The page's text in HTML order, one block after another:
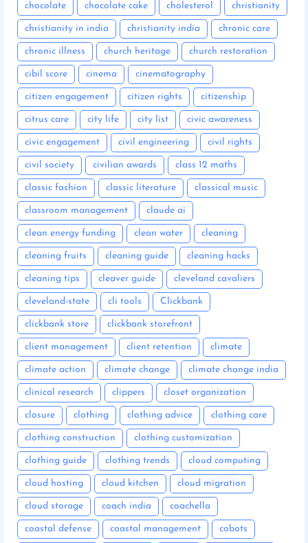
chocolate chocolate cake cholesterol christianity
christianity in india christianity india chronic care
chronic illness church heritage church restoration
cibil score cinema cinematography
citizen engagement citizen rights citizenship
citrus care city life city list civic awareness
civic engagement civil engineering civil rights
civil society civilian awards class 12 maths
classic fashion classic literature classical music
classroom management claude ai
clean energy funding clean water cleaning
cleaning fruits cleaning guide cleaning hacks
cleaning tips cleaver guide cleveland cavaliers
cleveland-state cli tools Clickbank
clickbank store clickbank storefront
client management client retention climate
climate action climate change climate change india
clinical research clippers closet organization
closure clothing clothing advice clothing care
clothing construction clothing customization
clothing guide clothing trends cloud computing
cloud hosting cloud kitchen cloud migration
cloud storage coach india coachella
coastal defense coastal management cobots